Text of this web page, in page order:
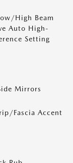
High Beam
Auto High-
Setting
Mirrors
Fascia Accent